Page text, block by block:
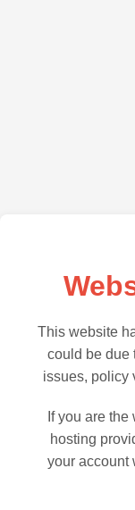
This website
could be due
issues, policy
If you are
hosting
your account